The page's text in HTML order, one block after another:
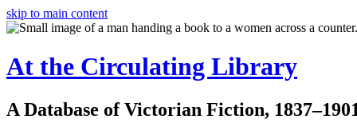
skip to main content
At the Circulating Library
A Database of Victorian Fiction,